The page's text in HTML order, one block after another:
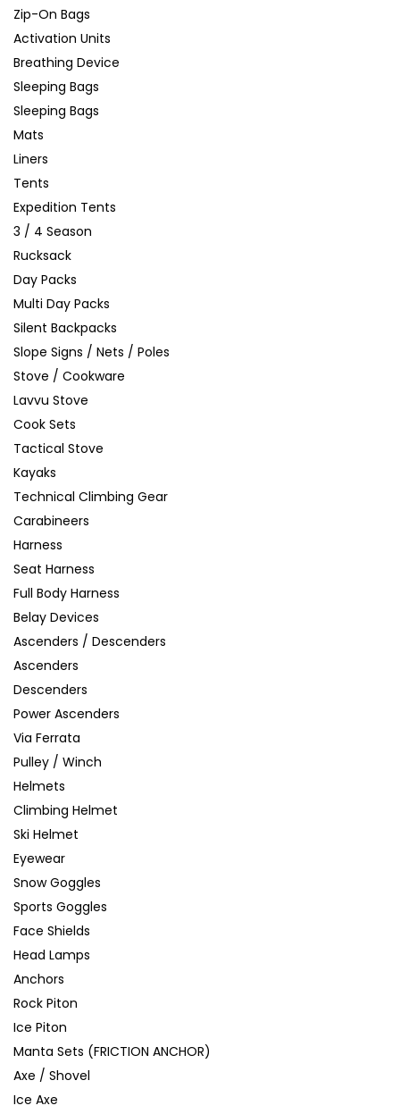
Zip-On Bags
Activation Units
Breathing Device
Sleeping Bags
Sleeping Bags
Mats
Liners
Tents
Expedition Tents
3 / 4 Season
Rucksack
Day Packs
Multi Day Packs
Silent Backpacks
Slope Signs / Nets / Poles
Stove / Cookware
Lavvu Stove
Cook Sets
Tactical Stove
Kayaks
Technical Climbing Gear
Carabineers
Harness
Seat Harness
Full Body Harness
Belay Devices
Ascenders / Descenders
Ascenders
Descenders
Power Ascenders
Via Ferrata
Pulley / Winch
Helmets
Climbing Helmet
Ski Helmet
Eyewear
Snow Goggles
Sports Goggles
Face Shields
Head Lamps
Anchors
Rock Piton
Ice Piton
Manta Sets (FRICTION ANCHOR)
Axe / Shovel
Ice Axe